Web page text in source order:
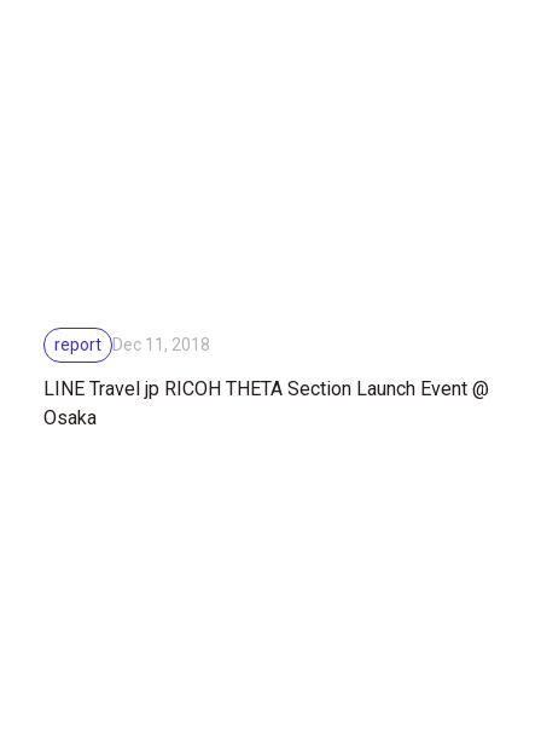
report Dec 11, 2018
LINE Travel jp RICOH THETA Section Launch Event @
Osaka